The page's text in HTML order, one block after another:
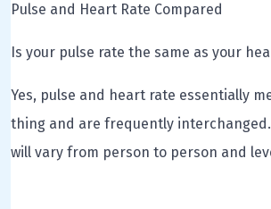
Pulse and Heart Rate Compared
Is your pulse rate the same as your
Yes, pulse and heart rate essentially
thing and are frequently interchanged.
will vary from person to person and